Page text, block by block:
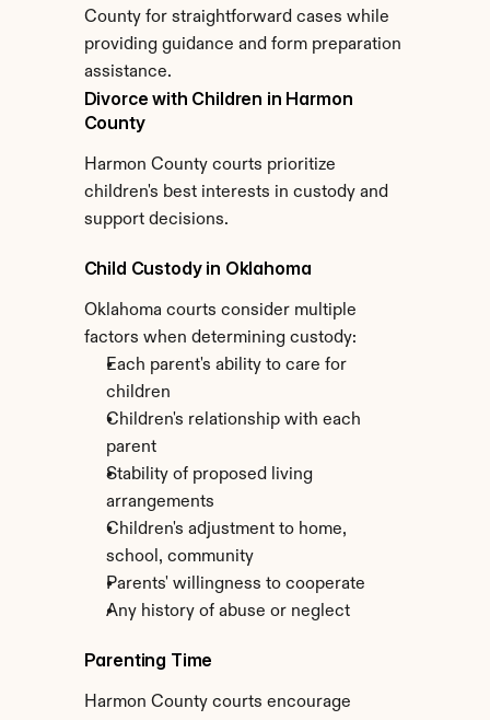
County for straightforward cases while
providing guidance and form preparation
assistance.
Divorce with Children in Harmon
County
Harmon County courts prioritize
children's best interests in custody and
support decisions.
Child Custody in Oklahoma
Oklahoma courts consider multiple
factors when determining custody:
Each parent's ability to care for
children
Children's relationship with each
parent
Stability of proposed living
arrangements
Children's adjustment to home,
school, community
Parents' willingness to cooperate
Any history of abuse or neglect
Parenting Time
Harmon County courts encourage